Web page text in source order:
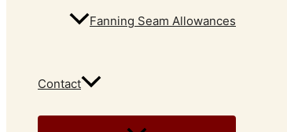
Fanning Seam Allowances
Contact